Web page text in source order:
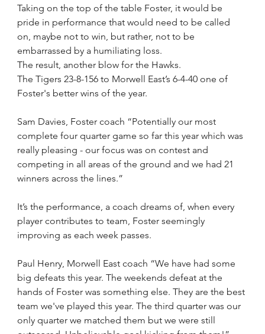
Taking on the top of the table Foster, it would be
pride in performance that would need to be called
on, maybe not to win, but rather, not to be
embarrassed by a humiliating loss.
The result, another blow for the Hawks.
The Tigers 23-8-156 to Morwell East’s 6-4-40 one of
Foster's better wins of the year.
Sam Davies, Foster coach “Potentially our most
complete four quarter game so far this year which was
really pleasing - our focus was on contest and
competing in all areas of the ground and we had 21
winners across the lines.”
It’s the performance, a coach dreams of, when every
player contributes to team, Foster seemingly
improving as each week passes.
Paul Henry, Morwell East coach “We have had some
big defeats this year. The weekends defeat at the
hands of Foster was something else. They are the best
team we've played this year. The third quarter was our
only quarter we matched them but we were still